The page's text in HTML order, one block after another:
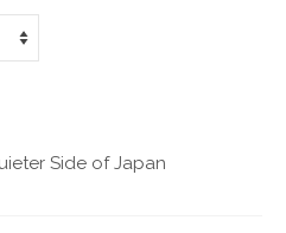
Side of Japan